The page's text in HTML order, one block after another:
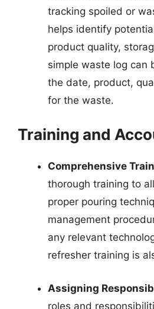
tracking spoiled or
helps identify
product quality,
simple waste log can
the date, product,
for the waste.
Training and
Comprehensive
thorough training to
proper pouring
management
any relevant
refresher training is
Assigning
roles and